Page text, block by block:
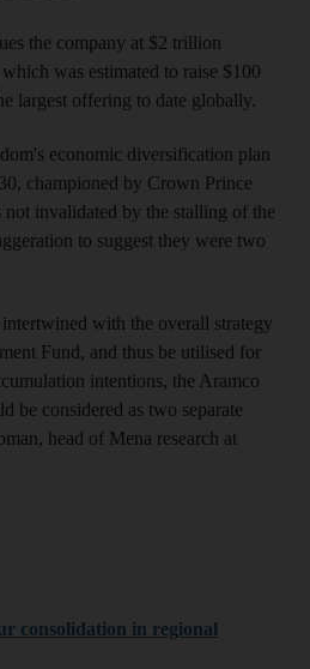
the company at $2 trillion
was estimated to raise $100
largest offering to date globally.
economic diversification plan
championed by Crown Prince
invalidated by the stalling of the
to suggest they were two
with the overall strategy
Fund, and thus be utilised for
intentions, the Aramco
be considered as two separate
head of Mena research at
consolidation in regional